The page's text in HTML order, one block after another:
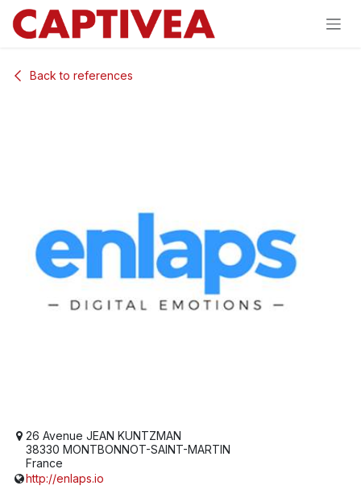
Skip to Content
Back to references
26 Avenue JEAN KUNTZMAN
38330 MONTBONNOT-SAINT-MARTIN
France
http://enlaps.io